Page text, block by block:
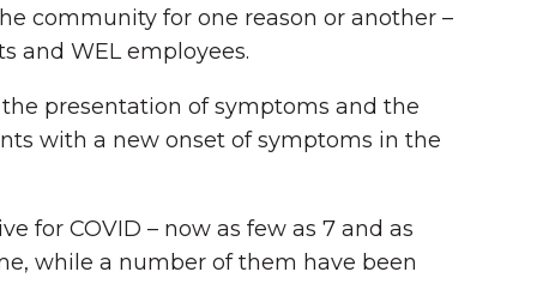
community for one reason or another –
and WEL employees.
presentation of symptoms and the
with a new onset of symptoms in the
for COVID – now as few as 7 and as
while a number of them have been